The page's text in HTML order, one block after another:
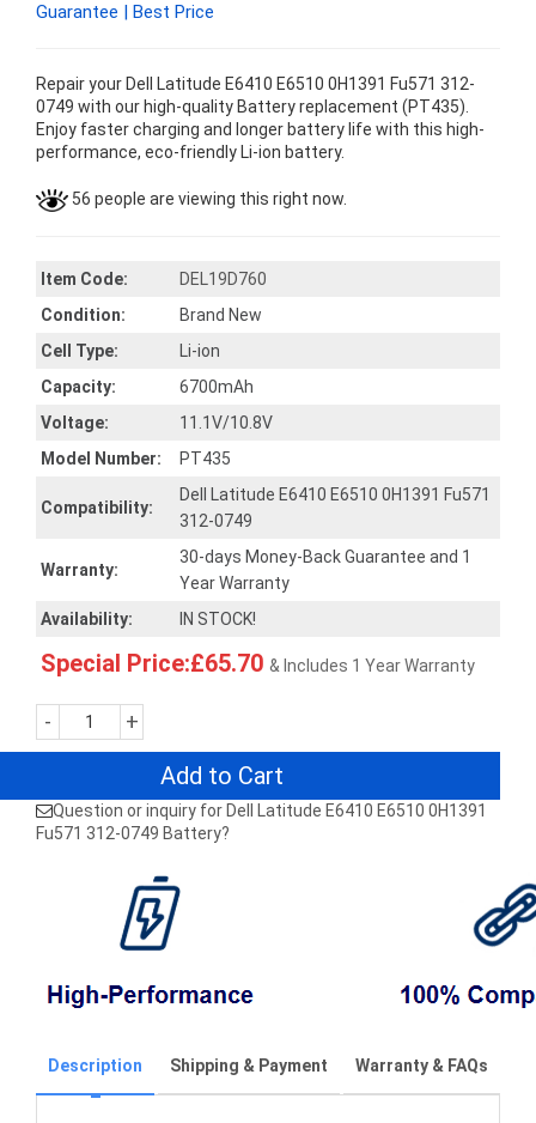
Guarantee | Best Price
Repair your Dell Latitude E6410 E6510 0H1391 Fu571 312-
0749 with our high-quality Battery replacement (PT435).
Enjoy faster charging and longer battery life with this high-
performance, eco-friendly Li-ion battery.
56 people are viewing this right now.
Item Code:
DEL19D760
Condition:
Brand New
Cell Type:
Li-ion
Capacity:
6700mAh
Voltage:
11.1V/10.8V
Model Number:
PT435
Compatibility:
Dell Latitude E6410 E6510 0H1391 Fu571
312-0749
Warranty:
30-days Money-Back Guarantee and 1
Year Warranty
Availability:
IN STOCK!
Special Price:£65.70 & Includes 1 Year Warranty
- +
Add to Cart
Question or inquiry for Dell Latitude E6410 E6510 0H1391
Fu571 312-0749 Battery?
Description Shipping & Payment Warranty & FAQs